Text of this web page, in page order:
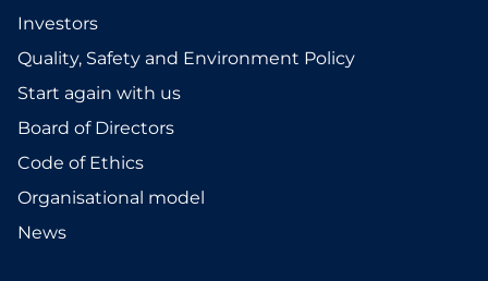
Investors
Quality, Safety and Environment Policy
Start again with us
Board of Directors
Code of Ethics
Organisational model
News